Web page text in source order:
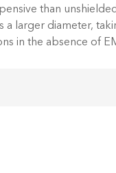
than
a larger diameter,
in the absence of